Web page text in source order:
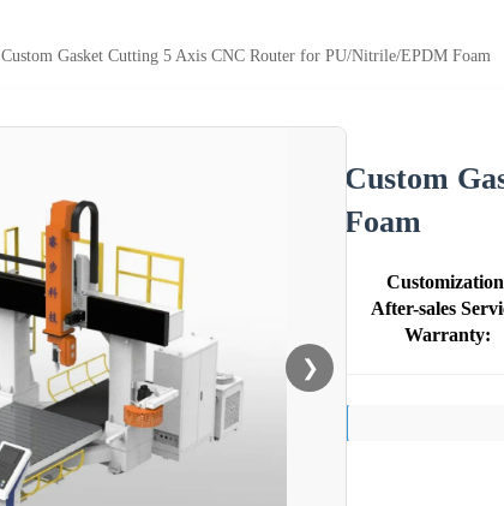
Custom Gasket Cutting 5 Axis CNC Router for PU/Nitrile/EPDM Foam
❯
Custom
Foam
After-sales
Warranty: